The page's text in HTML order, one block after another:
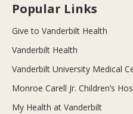
Popular Links
Give to Vanderbilt Health
Vanderbilt Health
Vanderbilt University Medical
Monroe Carell Jr. Children’s
My Health at Vanderbilt